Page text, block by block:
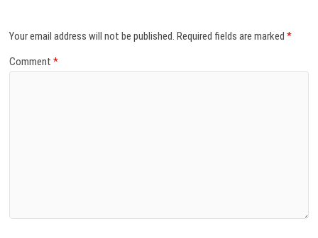
Your email address will not be published. Required fields are marked*
Comment*